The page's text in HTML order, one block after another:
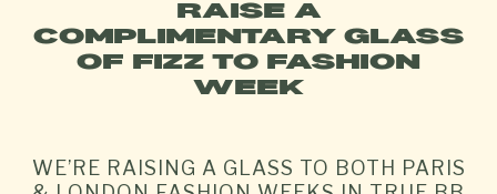
RAISE A
COMPLIMENTARY GLASS
OF FIZZ TO FASHION
WEEK
WE’RE RAISING A GLASS TO BOTH PARIS